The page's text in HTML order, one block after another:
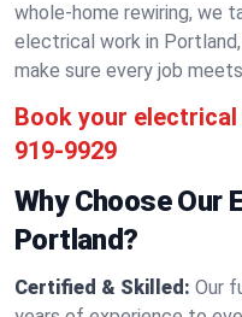
whole-home rewiring, we
electrical work in Portland,
make sure every job
Book your
919-9929
Why Choose Our
Portland?
Certified & Skilled: Our